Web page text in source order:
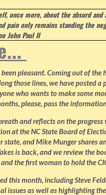
once more, about the absurd and
pain only remains standing the
John Paul II
pleasant. Coming out of the
those lines, we have posted
who wants to make some
please, pass the
and reflects on the progress
at the NC State Board of
state, and Mike Munger shares
is back, and we review the
the first woman to hold the
this month, including Steve
issues as well as highlighting